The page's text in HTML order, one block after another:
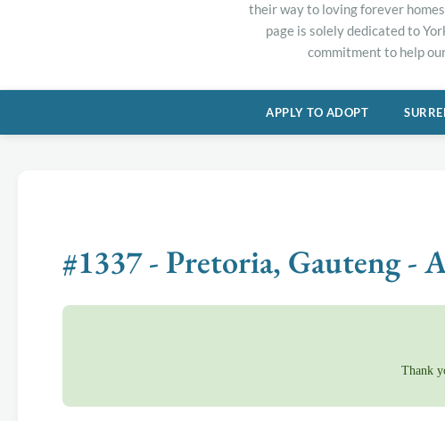
their way to loving forever
page is solely dedicated to
commitment to help
APPLY TO ADOPT
#1337 - Pretoria, Gauteng
Thank